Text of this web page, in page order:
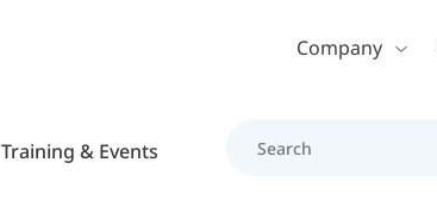
Skip to main contentCompany
Training & Events